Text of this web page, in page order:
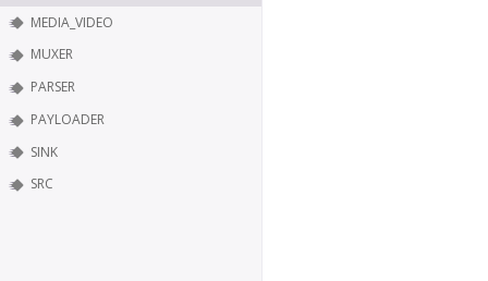
MEDIA_VIDEO
MUXER
PARSER
PAYLOADER
SINK
SRC